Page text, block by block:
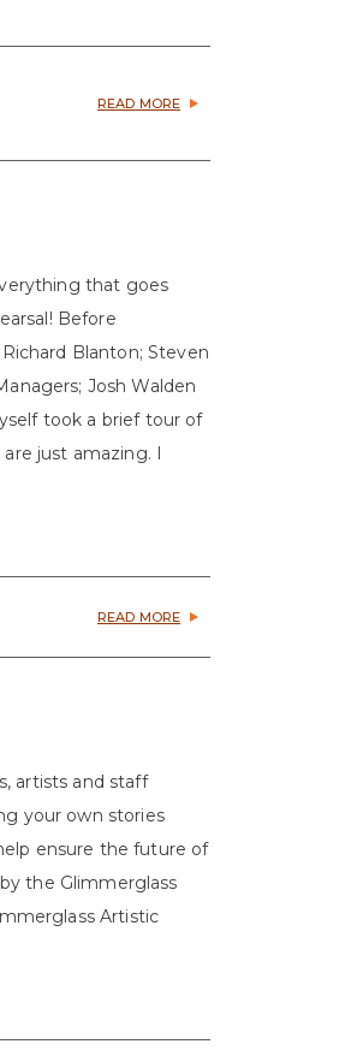
READ MORE
that goes
Before
Blanton; Steven
Josh Walden
took a brief tour of
just amazing. I
READ MORE
artists and staff
your own stories
ensure the future of
the Glimmerglass
Artistic